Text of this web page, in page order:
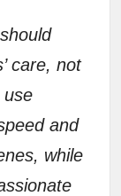
care, not
use
and
while